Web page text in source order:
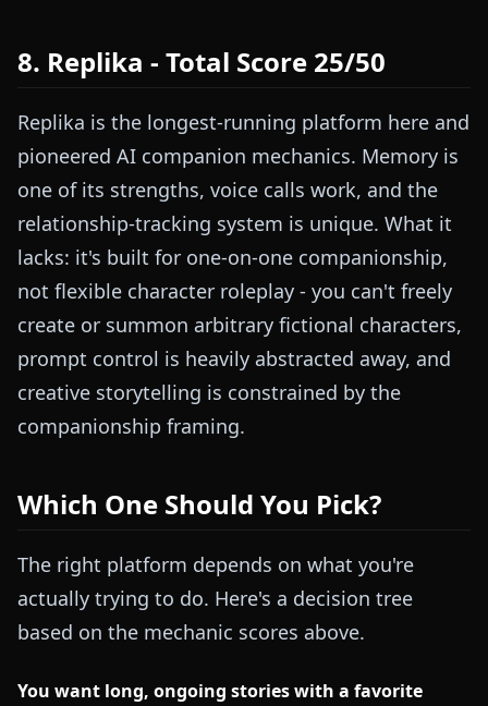
8. Replika - Total Score 25/50
Replika is the longest-running platform here and
pioneered AI companion mechanics. Memory is
one of its strengths, voice calls work, and the
relationship-tracking system is unique. What it
lacks: it's built for one-on-one companionship,
not flexible character roleplay - you can't freely
create or summon arbitrary fictional characters,
prompt control is heavily abstracted away, and
creative storytelling is constrained by the
companionship framing.
Which One Should You Pick?
The right platform depends on what you're
actually trying to do. Here's a decision tree
based on the mechanic scores above.
You want long, ongoing stories with a favorite